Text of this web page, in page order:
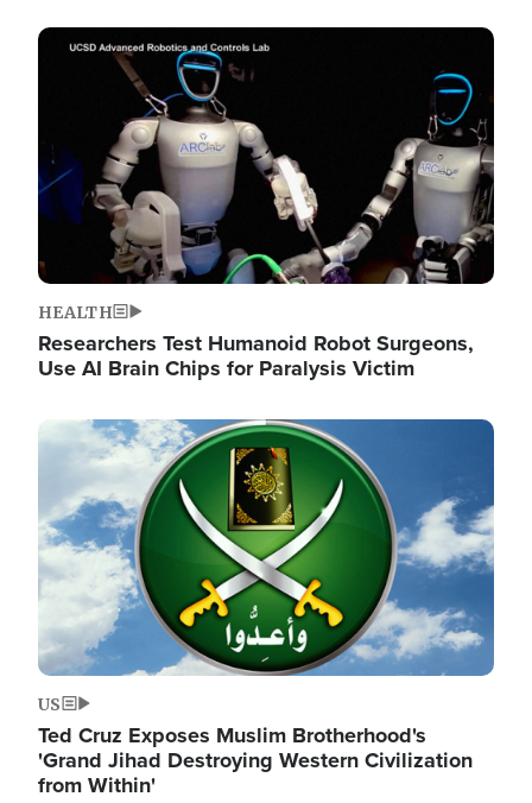
Image
HEALTH
Researchers Test Humanoid Robot Surgeons,
Use AI Brain Chips for Paralysis Victim
Image
US
Ted Cruz Exposes Muslim Brotherhood's
'Grand Jihad Destroying Western Civilization
from Within'